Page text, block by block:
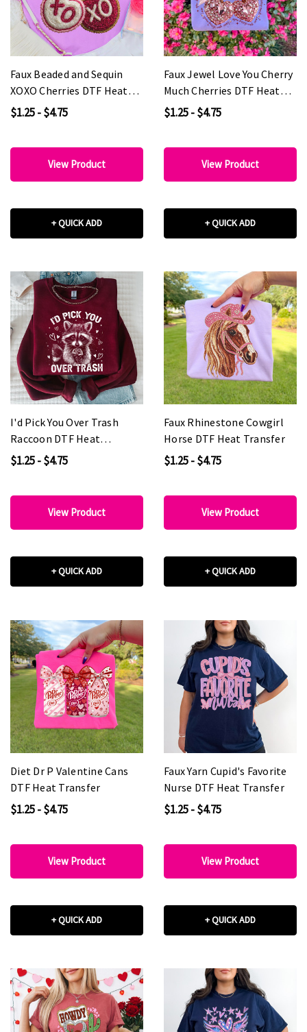
Faux Beaded and Sequin
XOXO Cherries DTF Heat
Transfer
$1.25 - $4.75
View Product
+ QUICK ADD
Faux Jewel Love You Cherry
Much Cherries DTF Heat
Transfer
$1.25 - $4.75
View Product
+ QUICK ADD
I'd Pick You Over Trash
Raccoon DTF Heat
Transfer
$1.25 - $4.75
View Product
+ QUICK ADD
Faux Rhinestone Cowgirl
Horse DTF Heat Transfer
$1.25 - $4.75
View Product
+ QUICK ADD
Diet Dr P Valentine Cans
DTF Heat Transfer
$1.25 - $4.75
View Product
+ QUICK ADD
Faux Yarn Cupid's Favorite
Nurse DTF Heat Transfer
$1.25 - $4.75
View Product
+ QUICK ADD